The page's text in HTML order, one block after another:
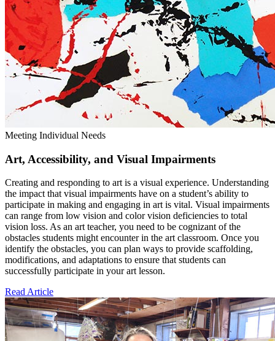
Meeting Individual Needs
Art, Accessibility, and Visual Impairments
Creating and responding to art is a visual experience. Understanding
the impact that visual impairments have on a student’s ability to
participate in making and engaging in art is vital. Visual impairments
can range from low vision and color vision deficiencies to total
vision loss. As an art teacher, you need to be cognizant of the
obstacles students might encounter in the art classroom. Once you
identify the obstacles, you can plan ways to provide scaffolding,
modifications, and adaptations to ensure that students can
successfully participate in your art lesson.
Read Article